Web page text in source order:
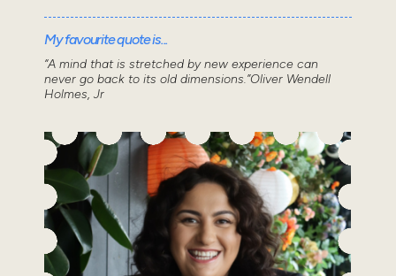
My favourite quote is...
“A mind that is stretched by new experience can
never go back to its old dimensions.”Oliver Wendell
Holmes, Jr